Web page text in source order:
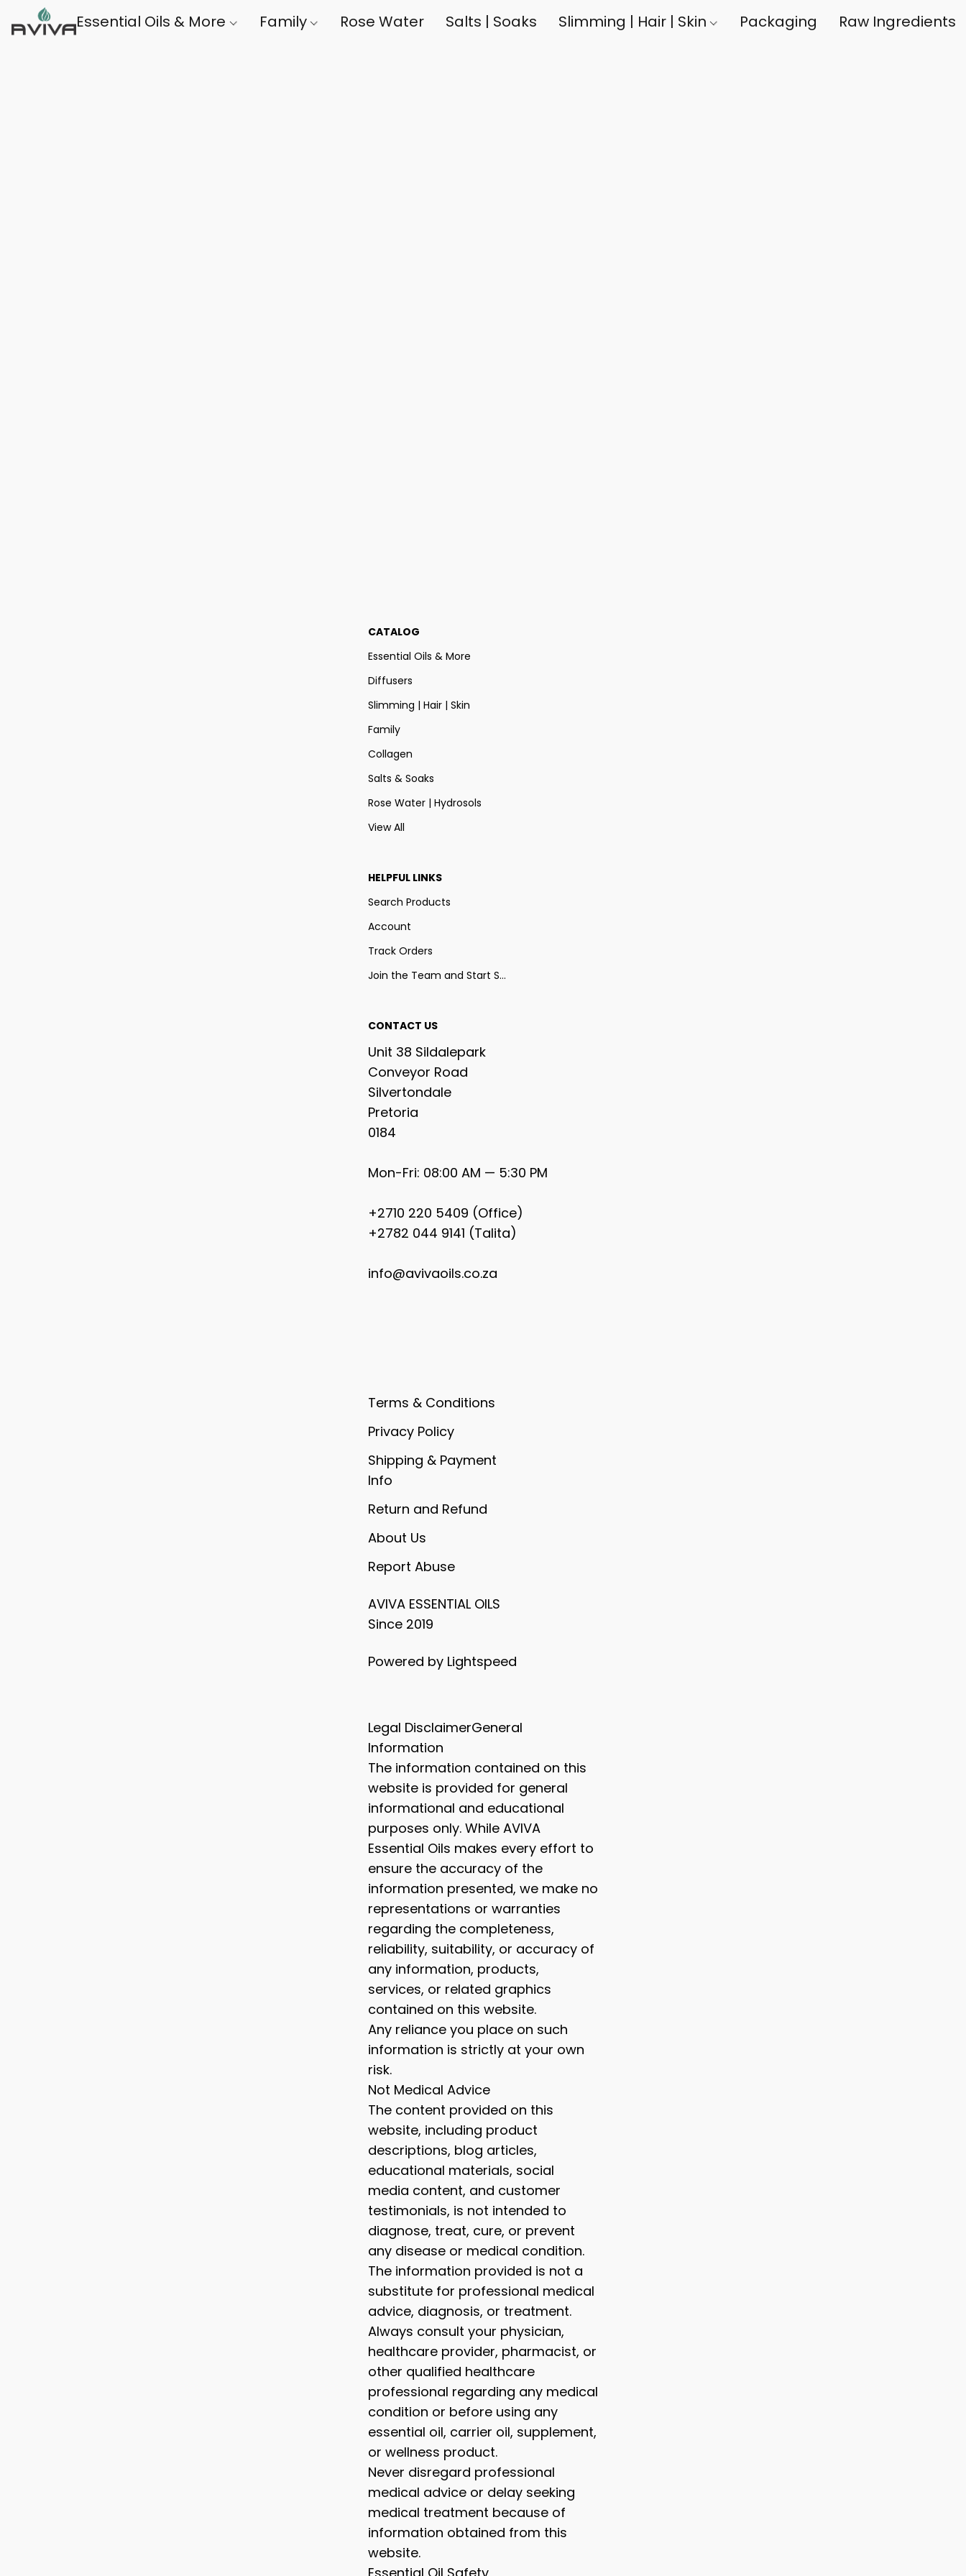
Essential Oils & More Family Rose Water Salts | Soaks Slimming | Hair | Skin Packaging Raw Ingredients
CATALOG
Essential Oils & More
Diffusers
Slimming | Hair | Skin
Family
Collagen
Salts & Soaks
Rose Water | Hydrosols
View All
HELPFUL LINKS
Search Products
Account
Track Orders
Join the Team and Start Selling
CONTACT US
Unit 38 Sildalepark
Conveyor Road
Silvertondale
Pretoria
0184
Mon-Fri: 08:00 AM — 5:30 PM
+2710 220 5409 (Office)
+2782 044 9141 (Talita)
info@avivaoils.co.za
Terms & Conditions
Privacy Policy
Shipping & Payment
Info
Return and Refund
About Us
Report Abuse
AVIVA ESSENTIAL OILS
Since 2019
Powered by Lightspeed
Legal DisclaimerGeneral
Information
The information contained on this
website is provided for general
informational and educational
purposes only. While AVIVA
Essential Oils makes every effort to
ensure the accuracy of the
information presented, we make no
representations or warranties
regarding the completeness,
reliability, suitability, or accuracy of
any information, products,
services, or related graphics
contained on this website.
Any reliance you place on such
information is strictly at your own
risk.
Not Medical Advice
The content provided on this
website, including product
descriptions, blog articles,
educational materials, social
media content, and customer
testimonials, is not intended to
diagnose, treat, cure, or prevent
any disease or medical condition.
The information provided is not a
substitute for professional medical
advice, diagnosis, or treatment.
Always consult your physician,
healthcare provider, pharmacist, or
other qualified healthcare
professional regarding any medical
condition or before using any
essential oil, carrier oil, supplement,
or wellness product.
Never disregard professional
medical advice or delay seeking
medical treatment because of
information obtained from this
website.